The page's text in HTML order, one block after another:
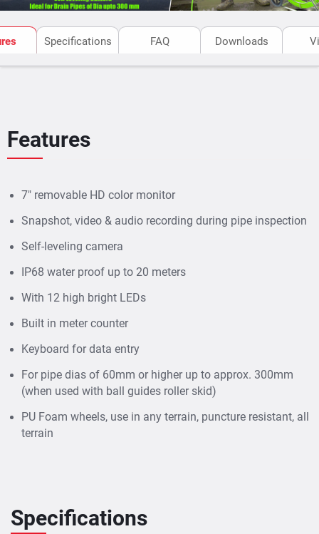
Specifications FAQ Downloads
Features
7" removable HD color monitor
Snapshot, video & audio recording during pipe inspection
Self-leveling camera
IP68 water proof up to 20 meters
With 12 high bright LEDs
Built in meter counter
Keyboard for data entry
For pipe dias of 60mm or higher up to approx. 300mm
(when used with ball guides roller skid)
PU Foam wheels, use in any terrain, puncture resistant, all
terrain
Specifications